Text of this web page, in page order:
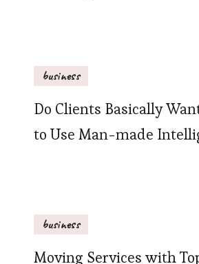
business
Do Clients Basically
to Use Man-made
business
Moving Services with